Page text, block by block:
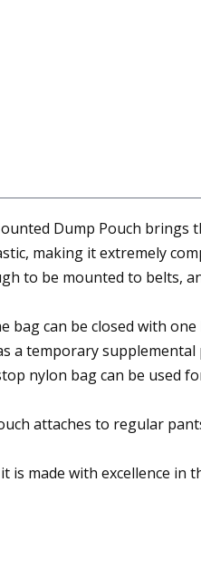
Dump Pouch
making it extremely
to be mounted to belts,
bag can be closed with
a temporary
nylon bag can be used
attaches to regular
is made with excellence in